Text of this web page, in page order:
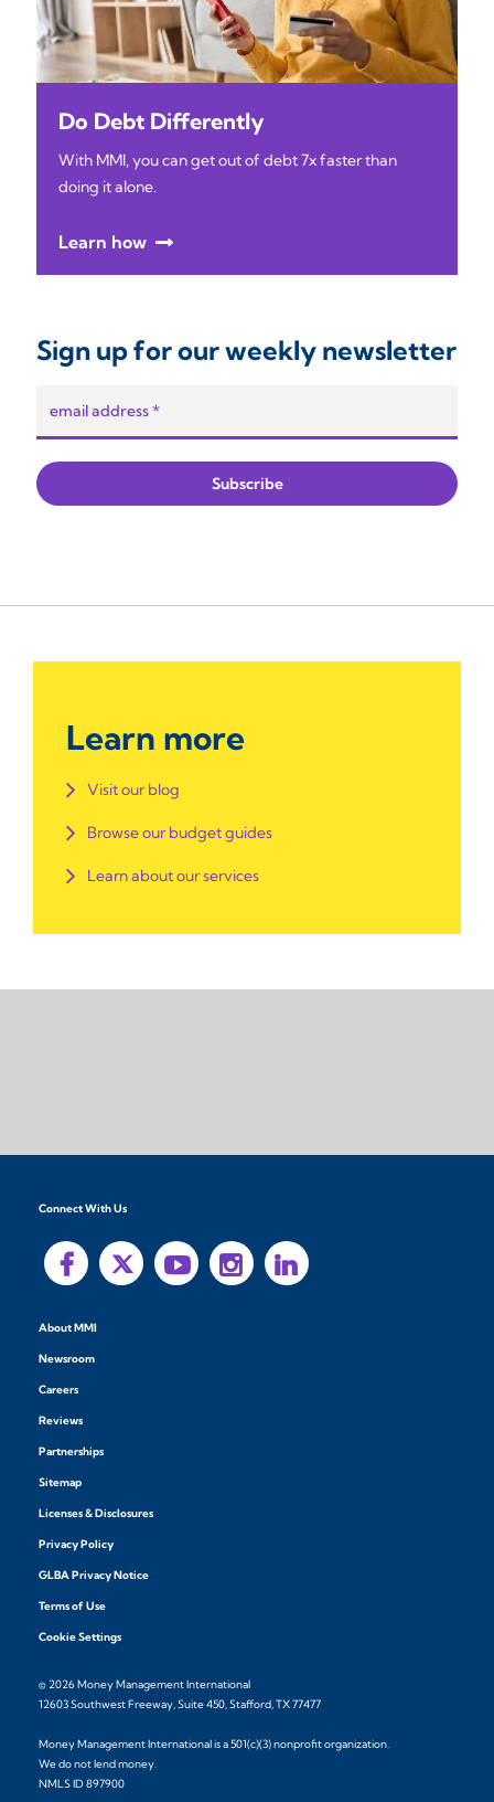
Do Debt Differently
With MMI, you can get out of debt 7x faster than
doing it alone.
Learn how
Sign up for our weekly newsletter
Learn more
Visit our blog
Browse our budget guides
Learn about our services
Connect With Us
About MMI
Newsroom
Careers
Reviews
Partnerships
Sitemap
Licenses & Disclosures
Privacy Policy
GLBA Privacy Notice
Terms of Use
Cookie Settings
© 2026 Money Management International
12603 Southwest Freeway, Suite 450, Stafford, TX 77477
Money Management International is a 501(c)(3) nonprofit organization.
We do not lend money.
NMLS ID 897900